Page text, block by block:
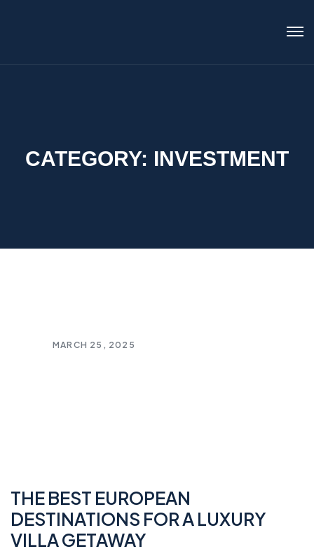
CATEGORY: INVESTMENT
MARCH 25, 2025
THE BEST EUROPEAN
DESTINATIONS FOR A LUXURY
VILLA GETAWAY